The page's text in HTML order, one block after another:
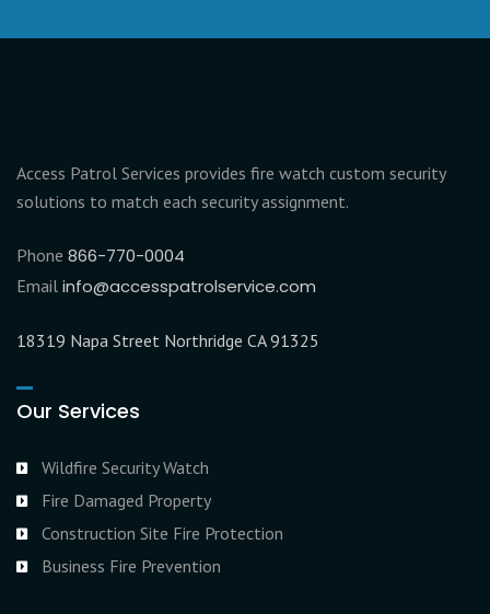
Access Patrol Services provides fire watch custom security
solutions to match each security assignment.
Phone 866-770-0004
Email info@accesspatrolservice.com
18319 Napa Street Northridge CA 91325
Our Services
Wildfire Security Watch
Fire Damaged Property
Construction Site Fire Protection
Business Fire Prevention